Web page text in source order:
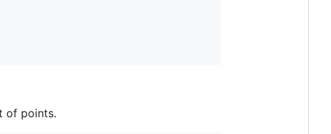
of points.